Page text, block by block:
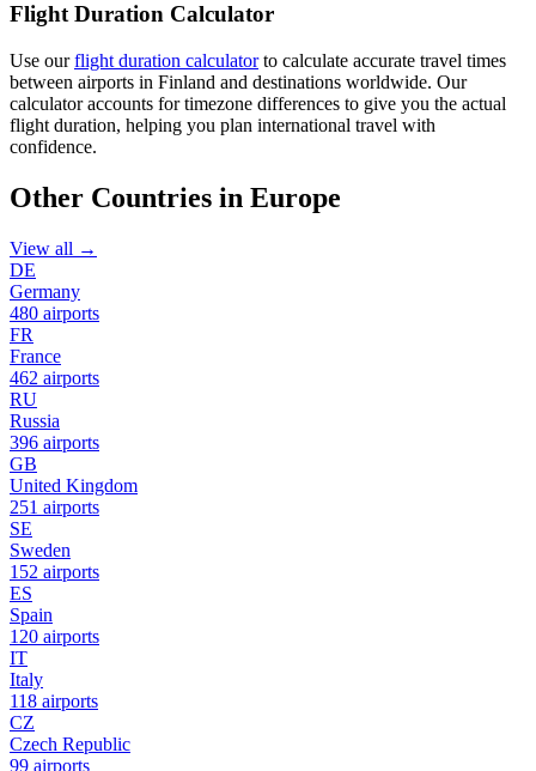
Flight Duration Calculator
Use ourflight duration calculatorto calculate accurate travel times
between airports in Finland and destinations worldwide. Our
calculator accounts for timezone differences to give you the actual
flight duration, helping you plan international travel with
confidence.
Other Countries in Europe
View all →
DE
Germany
480 airports
FR
France
462 airports
RU
Russia
396 airports
GB
United Kingdom
251 airports
SE
Sweden
152 airports
ES
Spain
120 airports
IT
Italy
118 airports
CZ
Czech Republic
99 airports